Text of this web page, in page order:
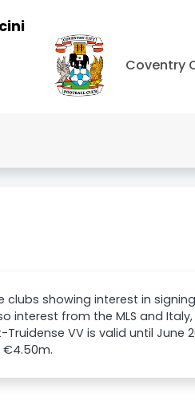
Coventry
showing interest in
interest from the MLS and
VV is valid until June
€4.50m.